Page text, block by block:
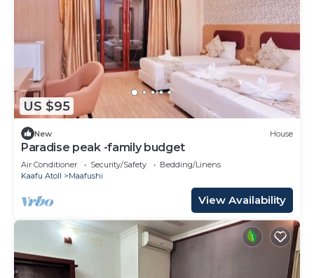
US $95
New House
Paradise peak -family budget
Air Conditioner Security/Safety
Bedding/Linens
Kaafu Atoll
Maafushi
View Availability